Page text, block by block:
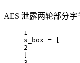
AES 泄露两轮部分
1
s_box = [
2
]